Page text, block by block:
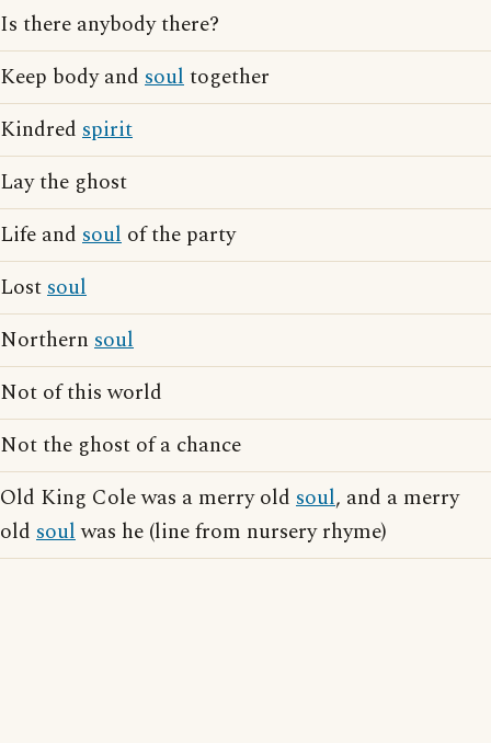
Is there anybody there?
Keep body and soultogether
Kindred spirit
Lay the ghost
Life and soul of the party
Lostsoul
Northern soul
Not of this world
Not the ghost of a chance
Old King Cole was a merry old soul, and a merry
old soulwas he (line from nursery rhyme)